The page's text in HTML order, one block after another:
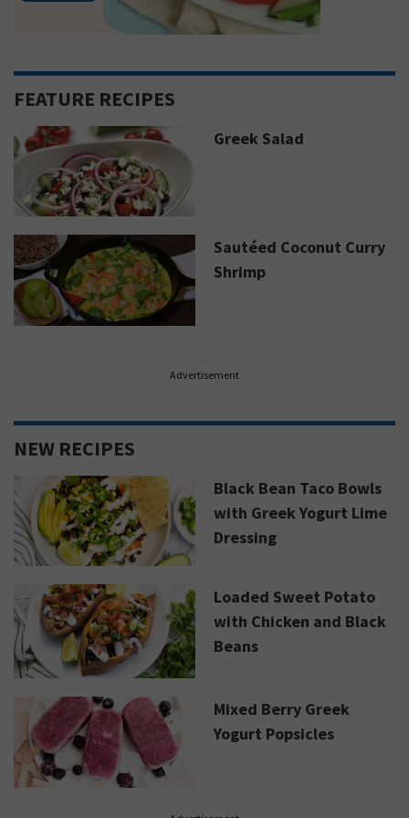
FEATURE RECIPES
Greek Salad
Sautéed Coconut Curry
Shrimp
Advertisement
NEW RECIPES
Black Bean Taco Bowls
with Greek Yogurt Lime
Dressing
Loaded Sweet Potato
with Chicken and Black
Beans
Mixed Berry Greek
Yogurt Popsicles